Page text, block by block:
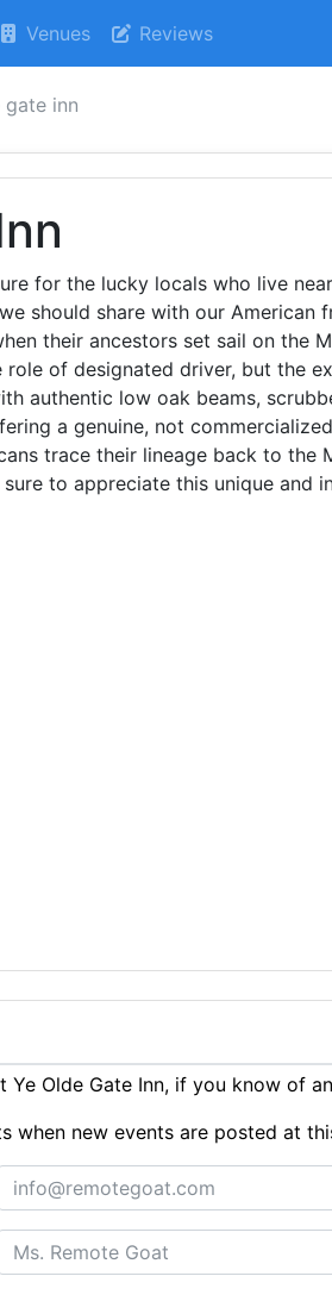
Venues Reviews
inn
for the lucky locals who live
should share with our American
their ancestors set sail on the
of designated driver, but the
authentic low oak beams,
a genuine, not
trace their lineage back to the
to appreciate this unique and
Olde Gate Inn, if you know of
when new events are posted at